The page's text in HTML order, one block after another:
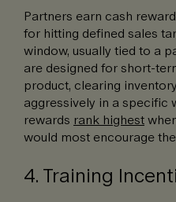
Partners earn cash
for hitting defined sales
window, usually tied to a
are designed for short-
product, clearing
aggressively in a specific
rewards rank highest
would most encourage
4. Training